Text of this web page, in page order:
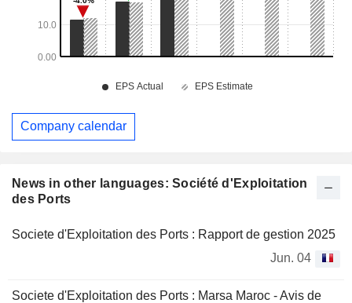
News in other languages: Société d'Exploitation
des Ports
Societe d'Exploitation des Ports : Rapport de gestion 2025
Jun. 04
Societe d'Exploitation des Ports : Marsa Maroc - Avis de
Company calendar